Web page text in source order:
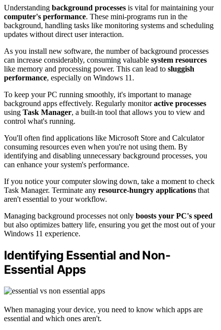
Understanding background processes is vital for maintaining your
computer's performance. These mini-programs run in the
background, handling tasks like monitoring systems and scheduling
updates without direct user interaction.
As you install new software, the number of background processes
can increase considerably, consuming valuable system resources
like memory and processing power. This can lead to sluggish
performance, especially on Windows 11.
To keep your PC running smoothly, it's important to manage
background apps effectively. Regularly monitoractive processes
using Task Manager, a built-in tool that allows you to view and
control what's running.
You'll often find applications like Microsoft Store and Calculator
consuming resources even when you're not using them. By
identifying and disabling unnecessary background processes, you
can enhance your system's performance.
If you notice your computer slowing down, take a moment to check
Task Manager. Terminate any resource-hungry applications that
aren't essential to your workflow.
Managing background processes not only boosts your PC's speed
but also optimizes battery life, ensuring you get the most out of your
Windows 11 experience.
Identifying Essential and Non-
Essential Apps
When managing your device, you need to know which apps are
essential and which ones aren't.